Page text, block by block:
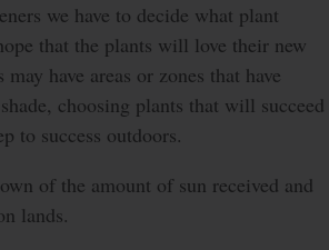
we have to decide what plant
that the plants will love their new
have areas or zones that have
choosing plants that will succeed
to success outdoors.
of the amount of sun received and
lands.